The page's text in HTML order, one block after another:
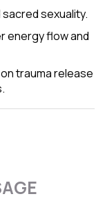
sexuality.
energy flow and
trauma release